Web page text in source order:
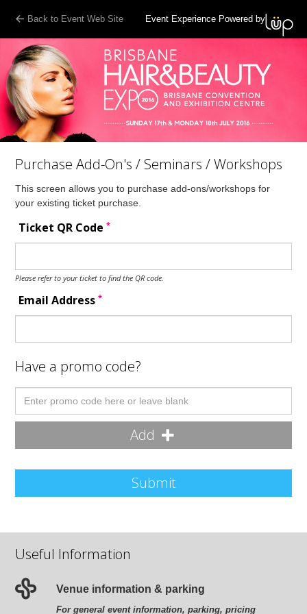
Back to Event Web Site Event Experience Powered by
Purchase Add-On's / Seminars / Workshops
This screen allows you to purchase add-ons/workshops for
your existing ticket purchase.
Ticket QR Code*
Please refer to your ticket to find the QR code.
Email Address*
Have a promo code?
Add
Submit
Useful Information
Venue information & parking
For general event information, parking, pricing